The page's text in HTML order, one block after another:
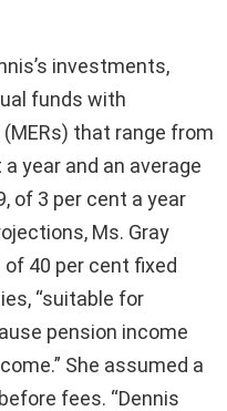
investments,
funds with
that range from
year and an average
of 3 per cent a year
Ms. Gray
40 per cent fixed
“suitable for
pension income
She assumed a
fees. “Dennis